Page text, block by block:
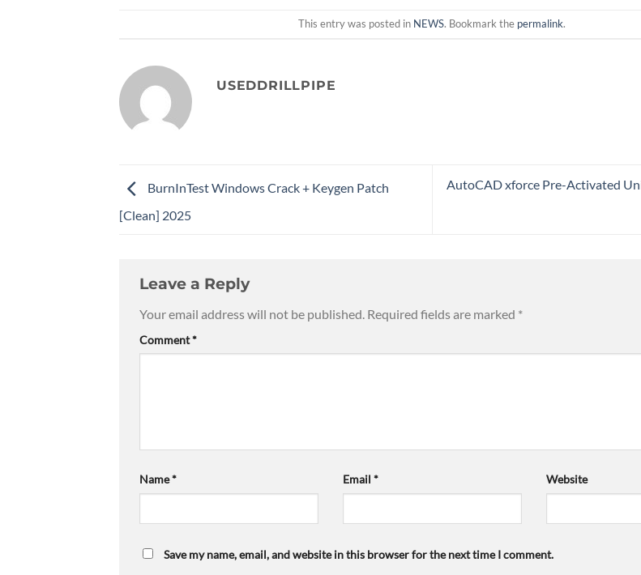
This entry was posted in NEWS. Bookmark the permalink.
USEDDRILLPIPE
BurnInTest Windows Crack + Keygen Patch
[Clean] 2025
AutoCAD xforce Pre-Activated
Leave a Reply
Your email address will not be published. Required fields are marked *
Comment*
Name* Email * Website
Save my name, email, and website in this browser for the next time I comment.